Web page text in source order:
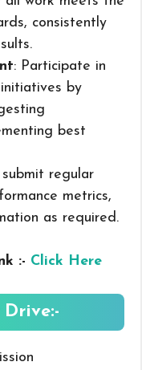
consistently
: Participate in
by
best
regular
metrics,
as required.
:- Click Here
Drive:-